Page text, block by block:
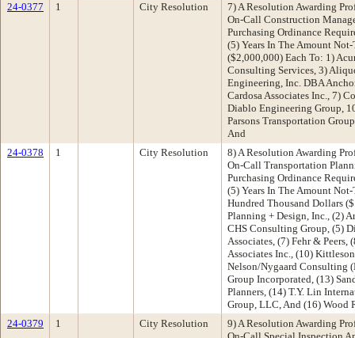
24-0377
1 City Resolution
7) A Resolution Awarding
On-Call Construction
Purchasing Ordinance
(5) Years In The Amount
($2,000,000) Each To: 1)
Consulting Services, 3)
Engineering, Inc. DBA
Cardosa Associates Inc., 7)
Diablo Engineering Group,
Parsons Transportation
And
24-0378
1 City Resolution
8) A Resolution Awarding
On-Call Transportation
Purchasing Ordinance
(5) Years In The Amount
Hundred Thousand Dollars
Planning + Design, Inc., (2)
CHS Consulting Group, (5)
Associates, (7) Fehr &
Associates Inc., (10)
Nelson/Nygaard Consulting
Group Incorporated, (13)
Planners, (14) T.Y. Lin
Group, LLC, And (16) Wood
24-0379
1 City Resolution
9) A Resolution Awarding